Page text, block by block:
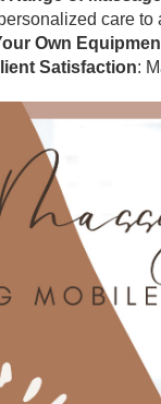
care
Own
Satisfaction: